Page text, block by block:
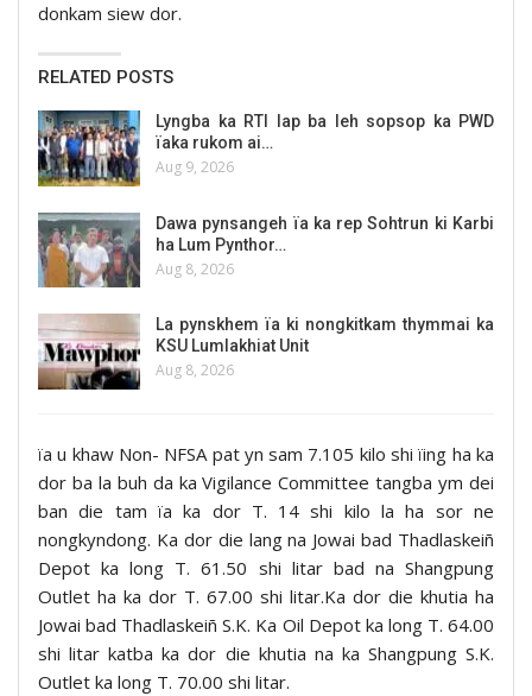
donkam siew dor.
RELATED POSTS
Lyngba ka RTI lap ba leh sopsop ka PWD
ïaka rukom ai…
Aug 9, 2026
Dawa pynsangeh ïa ka rep Sohtrun ki Karbi
ha Lum Pynthor…
Aug 8, 2026
La pynskhem ïa ki nongkitkam thymmai ka
KSU Lumlakhiat Unit
Aug 8, 2026
ïa u khaw Non- NFSA pat yn sam 7.105 kilo shi ïing ha ka
dor ba la buh da ka Vigilance Committee tangba ym dei
ban die tam ïa ka dor T. 14 shi kilo la ha sor ne
nongkyndong. Ka dor die lang na Jowai bad Thadlaskeiñ
Depot ka long T. 61.50 shi litar bad na Shangpung
Outlet ha ka dor T. 67.00 shi litar.Ka dor die khutia ha
Jowai bad Thadlaskeiñ S.K. Ka Oil Depot ka long T. 64.00
shi litar katba ka dor die khutia na ka Shangpung S.K.
Outlet ka long T. 70.00 shi litar.